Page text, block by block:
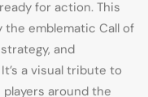
for action. This
the emblematic Call of
and
a visual tribute to
players around the